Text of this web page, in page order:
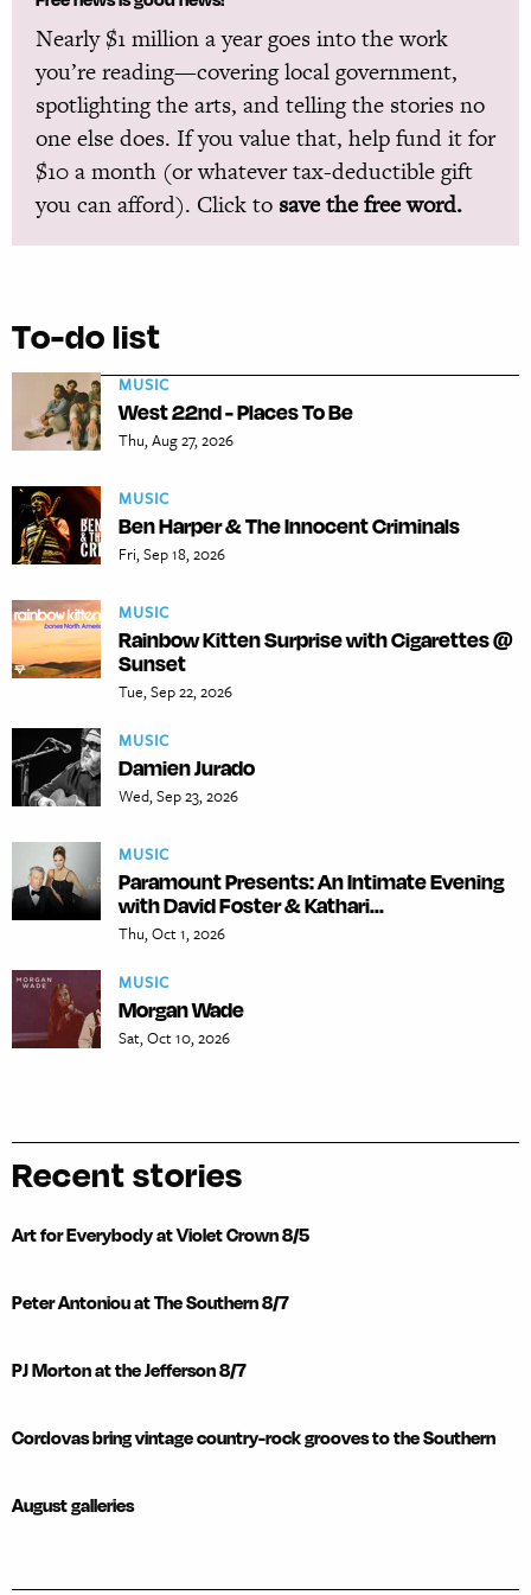
Nearly $1 million a year goes into the work
you’re reading—covering local government,
spotlighting the arts, and telling the stories no
one else does. If you value that, help fund it for
$10 a month (or whatever tax-deductible gift
you can afford). Click to save the free word.
To-do list
MUSIC
West 22nd - Places To Be
Thu, Aug 27, 2026
MUSIC
Ben Harper & The Innocent Criminals
Fri, Sep 18, 2026
MUSIC
Rainbow Kitten Surprise with Cigarettes @
Sunset
Tue, Sep 22, 2026
MUSIC
Damien Jurado
Wed, Sep 23, 2026
MUSIC
Paramount Presents: An Intimate Evening
with David Foster & Kathari...
Thu, Oct 1, 2026
MUSIC
Morgan Wade
Sat, Oct 10, 2026
Recent stories
Art for Everybody at Violet Crown 8/5
Peter Antoniou at The Southern 8/7
PJ Morton at the Jefferson 8/7
Cordovas bring vintage country-rock grooves to the Southern
August galleries